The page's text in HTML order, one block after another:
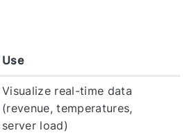
Use
Visualize real-time data
(revenue, temperatures,
server load)